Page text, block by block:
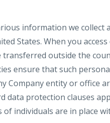
information we collect
States. When you access
outside the
ensure that such
Company entity or office
data protection clauses
individuals are in place